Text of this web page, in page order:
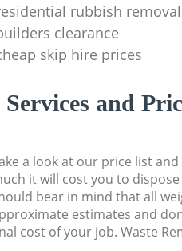
rubbish
clearance
skip hire prices
and
a look at our price list
it will cost you to
bear in mind that all
estimates and
cost of your job. Waste